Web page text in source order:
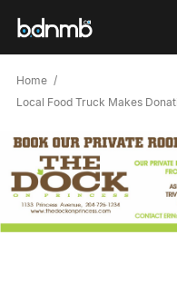
Home
Local Food Truck Makes